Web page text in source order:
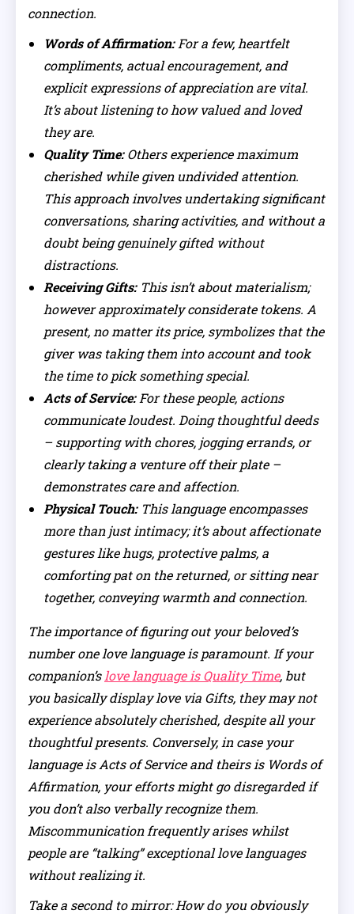
connection.
Words of Affirmation:For a few, heartfelt
compliments, actual encouragement, and
explicit expressions of appreciation are vital.
It’s about listening to how valued and loved
they are.
Quality Time:Others experience maximum
cherished while given undivided attention.
This approach involves undertaking significant
conversations, sharing activities, and without a
doubt being genuinely gifted without
distractions.
Receiving Gifts:This isn’t about materialism;
however approximately considerate tokens. A
present, no matter its price, symbolizes that the
giver was taking them into account and took
the time to pick something special.
Acts of Service:For these people, actions
communicate loudest. Doing thoughtful deeds
– supporting with chores, jogging errands, or
clearly taking a venture off their plate –
demonstrates care and affection.
Physical Touch:This language encompasses
more than just intimacy; it’s about affectionate
gestures like hugs, protective palms, a
comforting pat on the returned, or sitting near
together, conveying warmth and connection.
The importance of figuring out your beloved’s
number one love language is paramount. If your
companion’s love language is Quality Time, but
you basically display love via Gifts, they may not
experience absolutely cherished, despite all your
thoughtful presents. Conversely, in case your
language is Acts of Service and theirs is Words of
Affirmation, your efforts might go disregarded if
you don’t also verbally recognize them.
Miscommunication frequently arises whilst
people are “talking” exceptional love languages
without realizing it.
Take a second to mirror: How do you obviously